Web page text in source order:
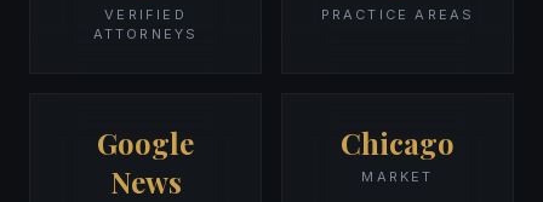
VERIFIED
ATTORNEYS
PRACTICE AREAS
Google
News
Chicago
MARKET